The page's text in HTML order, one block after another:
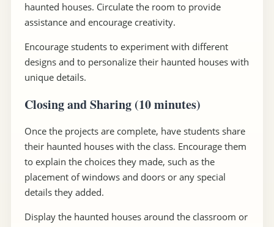
haunted houses. Circulate the room to provide
assistance and encourage creativity.
Encourage students to experiment with different
designs and to personalize their haunted houses with
unique details.
Closing and Sharing (10 minutes)
Once the projects are complete, have students share
their haunted houses with the class. Encourage them
to explain the choices they made, such as the
placement of windows and doors or any special
details they added.
Display the haunted houses around the classroom or